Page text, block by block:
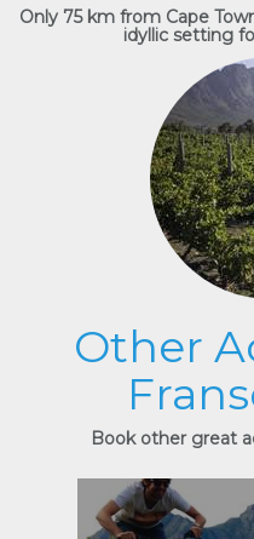
Only 75 km from Cape
idyllic setting
Other
Book other great